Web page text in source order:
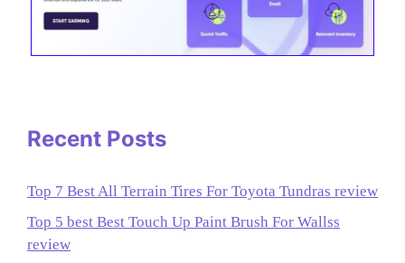
Recent Posts
Top 7 Best All Terrain Tires For Toyota Tundras review
Top 5 best Best Touch Up Paint Brush For Wallss
review